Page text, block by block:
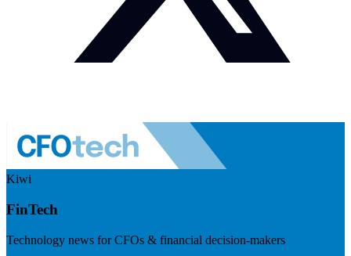
Kiwi
FinTech
Technology news for CFOs & financial decision-makers